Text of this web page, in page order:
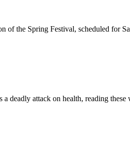
of the Spring Festival, scheduled for
deadly attack on health, reading